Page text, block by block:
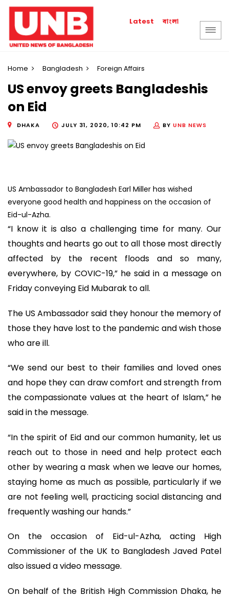
Latest বাংলা
Home Bangladesh Foreign Affairs
US envoy greets Bangladeshis
on Eid
DHAKA JULY 31, 2020, 10:42 PM BY UNB NEWS
US Ambassador to Bangladesh Earl Miller has wished
everyone good health and happiness on the occasion of
Eid-ul-Azha.
“I know it is also a challenging time for many. Our
thoughts and hearts go out to all those most directly
affected by the recent floods and so many,
everywhere, by COVIC-19,” he said in a message on
Friday conveying Eid Mubarak to all.
The US Ambassador said they honour the memory of
those they have lost to the pandemic and wish those
who are ill.
“We send our best to their families and loved ones
and hope they can draw comfort and strength from
the compassionate values at the heart of Islam,” he
said in the message.
“In the spirit of Eid and our common humanity, let us
reach out to those in need and help protect each
other by wearing a mask when we leave our homes,
staying home as much as possible, particularly if we
are not feeling well, practicing social distancing and
frequently washing our hands.”
On the occasion of Eid-ul-Azha, acting High
Commissioner of the UK to Bangladesh Javed Patel
also issued a video message.
On behalf of the British High Commission Dhaka, he